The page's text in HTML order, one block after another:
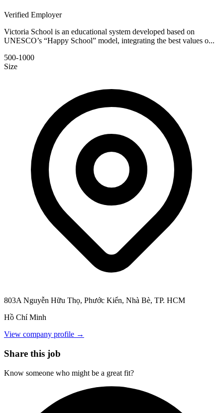
Verified Employer
Victoria School is an educational system developed based on
UNESCO’s “Happy School” model, integrating the best values o...
500-1000
Size
803A Nguyễn Hữu Thọ, Phước Kiển, Nhà Bè, TP. HCM
Hồ Chí Minh
View company profile →
Share this job
Know someone who might be a great fit?